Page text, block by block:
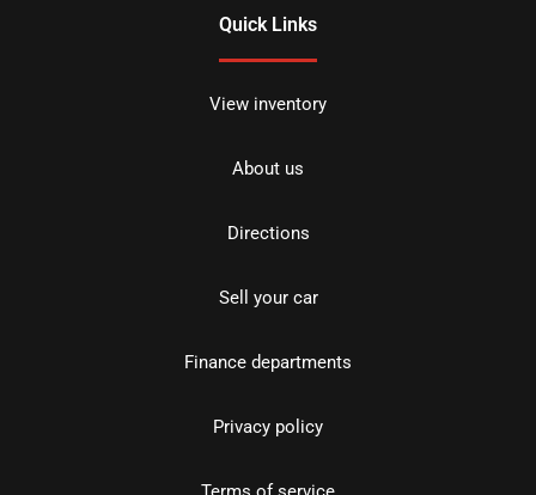
Quick Links
View inventory
About us
Directions
Sell your car
Finance departments
Privacy policy